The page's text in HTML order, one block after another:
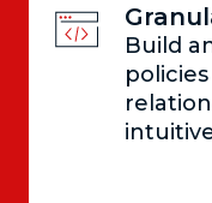
Build